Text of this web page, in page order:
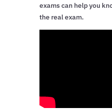
exams can help you
the real exam.